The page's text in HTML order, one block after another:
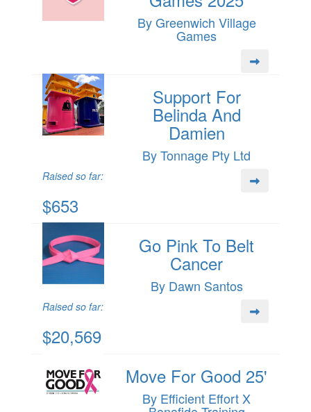
By Greenwich Village
Games
Support For
Belinda And
Damien
By Tonnage Pty Ltd
Raised so far:
$653
Go Pink To Belt
Cancer
By Dawn Santos
Raised so far:
$20,569
Move For Good 25'
By Efficient Effort X